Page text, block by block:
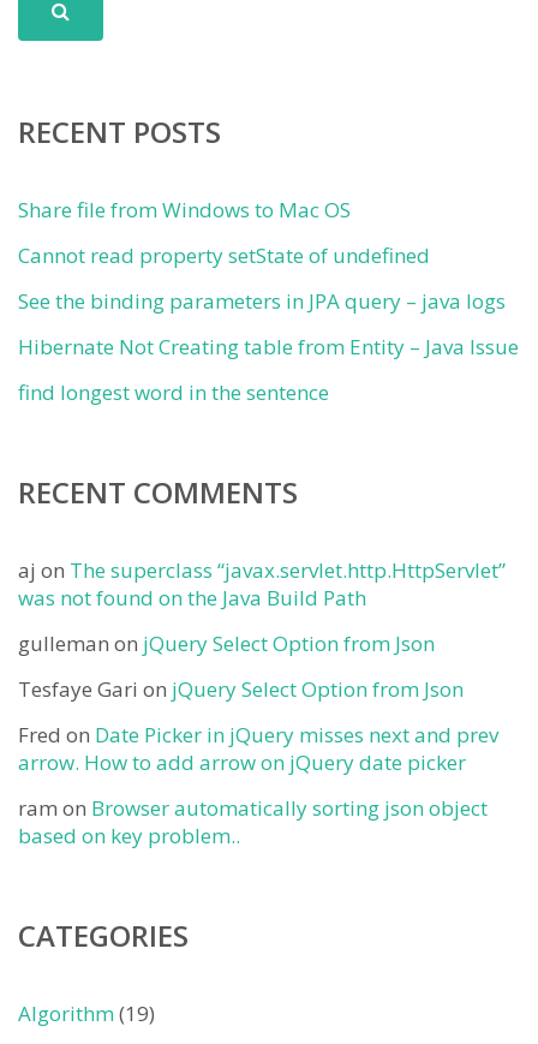
RECENT POSTS
Share file from Windows to Mac OS
Cannot read property setState of undefined
See the binding parameters in JPA query – java logs
Hibernate Not Creating table from Entity – Java Issue
find longest word in the sentence
RECENT COMMENTS
aj on The superclass “javax.servlet.http.HttpServlet”
was not found on the Java Build Path
gulleman on jQuery Select Option from Json
Tesfaye Gari on jQuery Select Option from Json
Fred on Date Picker in jQuery misses next and prev
arrow. How to add arrow on jQuery date picker
ram on Browser automatically sorting json object
based on key problem..
CATEGORIES
Algorithm(19)